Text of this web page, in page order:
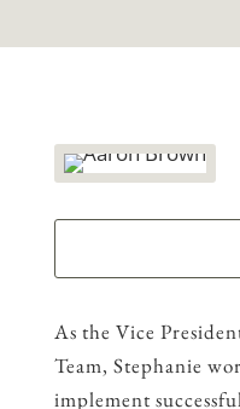
As the Vice
Team, Stephanie
implement